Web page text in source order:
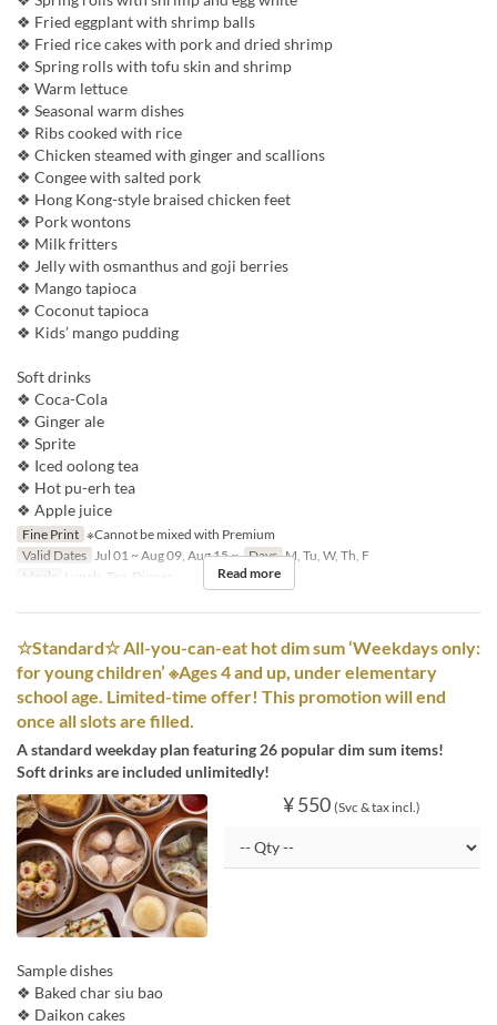
❖ Fried eggplant with shrimp balls
❖ Fried rice cakes with pork and dried shrimp
❖ Spring rolls with tofu skin and shrimp
❖ Warm lettuce
❖ Seasonal warm dishes
❖ Ribs cooked with rice
❖ Chicken steamed with ginger and scallions
❖ Congee with salted pork
❖ Hong Kong-style braised chicken feet
❖ Pork wontons
❖ Milk fritters
❖ Jelly with osmanthus and goji berries
❖ Mango tapioca
❖ Coconut tapioca
❖ Kids’ mango pudding
Soft drinks
❖ Coca-Cola
❖ Ginger ale
❖ Sprite
❖ Iced oolong tea
❖ Hot pu-erh tea
❖ Apple juice
Fine Print ※Cannot be mixed with Premium
Valid Dates
Jul 01 ~ Aug 09, Aug 15 ~ Days M, Tu, W, Th, F
Meals
Lunch, Tea, Dinner Read more
☆Standard☆ All-you-can-eat hot dim sum ‘Weekdays only:
for young children’ ※Ages 4 and up, under elementary
school age. Limited-time offer! This promotion will end
once all slots are filled.
A standard weekday plan featuring 26 popular dim sum items!
Soft drinks are included unlimitedly!
¥ 550 (Svc & tax incl.)
Sample dishes
❖ Baked char siu bao
❖ Daikon cakes